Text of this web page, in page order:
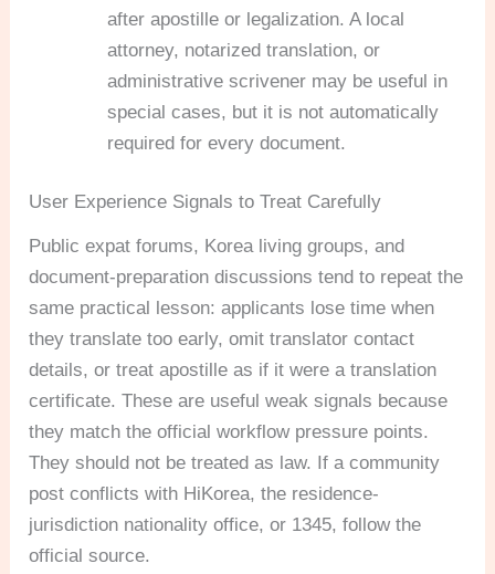
after apostille or legalization. A local
attorney, notarized translation, or
administrative scrivener may be useful in
special cases, but it is not automatically
required for every document.
User Experience Signals to Treat Carefully
Public expat forums, Korea living groups, and
document-preparation discussions tend to repeat the
same practical lesson: applicants lose time when
they translate too early, omit translator contact
details, or treat apostille as if it were a translation
certificate. These are useful weak signals because
they match the official workflow pressure points.
They should not be treated as law. If a community
post conflicts with HiKorea, the residence-
jurisdiction nationality office, or 1345, follow the
official source.